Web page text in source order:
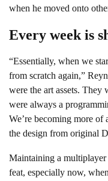
when he moved onto
Every week is
“Essentially, when we
from scratch again,”
were the art assets. They
were always a
We’re becoming more of
the design from original
Maintaining a multiplayer
feat, especially now,